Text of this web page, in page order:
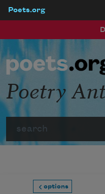
Poets.org
Poetry
options